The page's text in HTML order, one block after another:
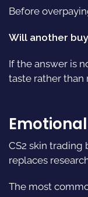
Before
Will another
If the answer is
taste rather than
CS2 skin trading
replaces
The most